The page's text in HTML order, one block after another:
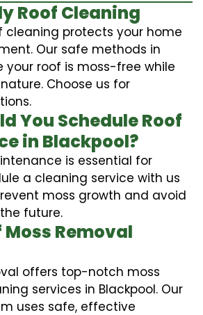
Roof Cleaning
cleaning protects your home
Our safe methods in
your roof is moss-free while
Choose us for
You Schedule Roof
in Blackpool?
is essential for
a cleaning service with us
moss growth and avoid
future.
Moss Removal
offers top-notch moss
services in Blackpool. Our
uses safe, effective